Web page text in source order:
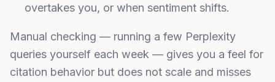
overtakes you, or when sentiment shifts.
Manual checking — running a few Perplexity
queries yourself each week — gives you a feel for
citation behavior but does not scale and misses